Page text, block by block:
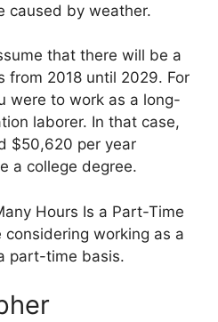
caused by weather.
that there will be a
from 2018 until 2029. For
were to work as a long-
laborer. In that case,
$50,620 per year
a college degree.
Hours Is a Part-Time
working as a
part-time basis.